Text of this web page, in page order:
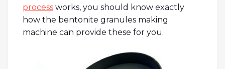
process works, you should know exactly
how the bentonite granules making
machine can provide these for you.